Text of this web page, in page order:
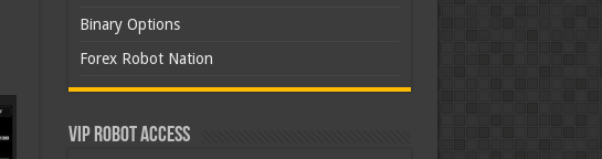
Binary Options
Forex Robot Nation
VIP Robot Access